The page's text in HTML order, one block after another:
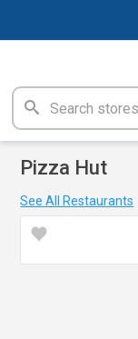
Pizza Hut
See All Restaurants